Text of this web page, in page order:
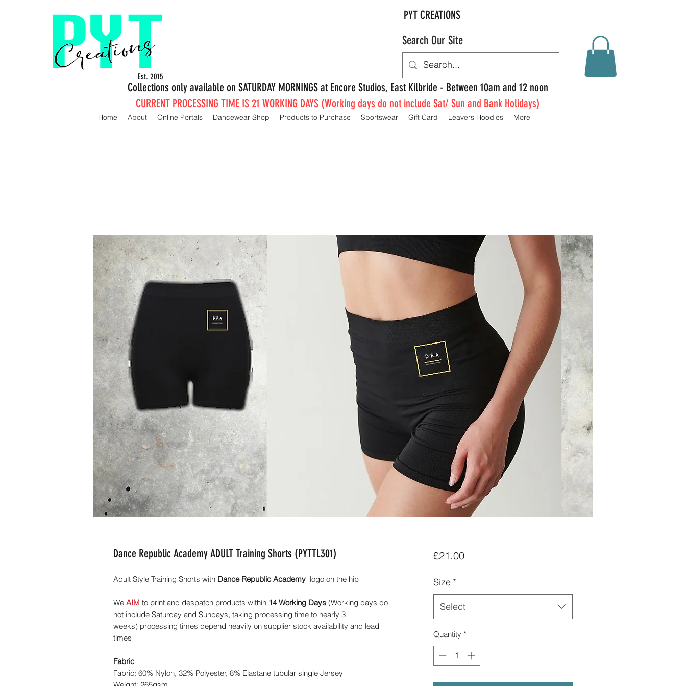
Collections only available on SATURDAY MORNINGS at Encore Studios, East Kilbride - Between 10am and 12 noon
Est. 2015
PYT CREATIONS
Search Our Site
Home About Online Portals Dancewear Shop Products to Purchase Sportswear Gift Card Leavers Hoodies More
CURRENT PROCESSING TIME IS 21 WORKING DAYS (Working days do not include Sat/ Sun and Bank Holidays)
Dance Republic Academy ADULT Training Shorts (PYTTL301)
Adult Style Training Shorts with Dance Republic Academy logo on the hip
We AIM to print and despatch products within 14 Working Days (Working days do
not include Saturday and Sundays, taking processing time to nearly 3
weeks) processing times depend heavily on supplier stock availability and lead
times
Fabric
Fabric: 60% Nylon, 32% Polyester, 8% Elastane tubular single Jersey
£21.00Price
Size *
Select
Quantity *